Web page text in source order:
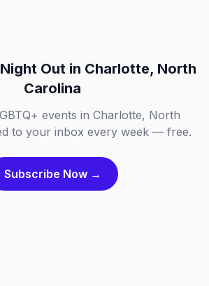
Out in Charlotte, North
Carolina
events in Charlotte, North
to your inbox every week — free.
Subscribe Now →